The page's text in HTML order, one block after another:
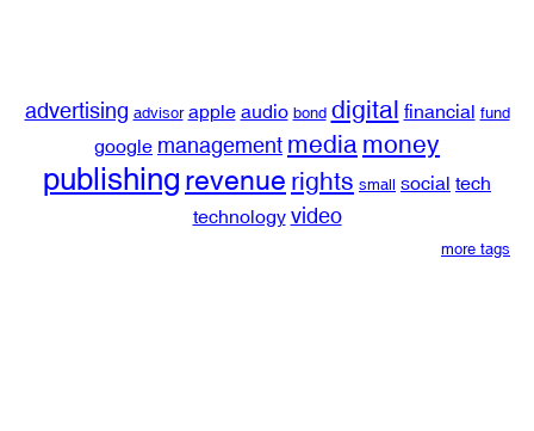
advertising advisor apple audio bond digital financial fund
google management media money
publishing revenue rights small social tech
technology video
more tags